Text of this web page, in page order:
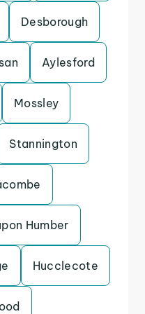
Desborough
Aylesford
Mossley
Stannington
Humber
Hucclecote